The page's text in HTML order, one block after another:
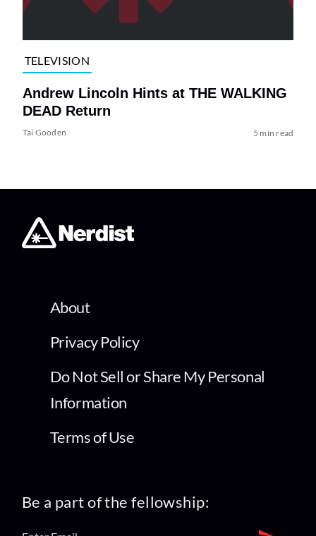
TELEVISION
Andrew Lincoln Hints at THE WALKING
DEAD Return
Tai Gooden 5 min read
About
Privacy Policy
Do Not Sell or Share My Personal
Information
Terms of Use
Be a part of the fellowship: